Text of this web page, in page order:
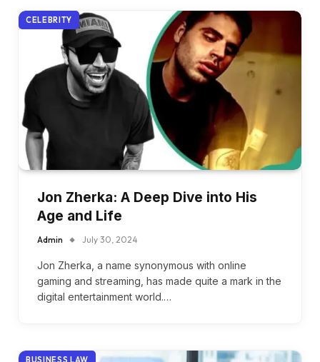
CELEBRITY
Jon Zherka: A Deep Dive into His
Age and Life
Admin July 30, 2024
Jon Zherka, a name synonymous with online
gaming and streaming, has made quite a mark in the
digital entertainment world.…
BUSINESS LAW